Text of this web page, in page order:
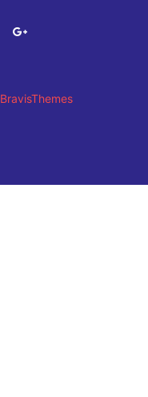
BravisThemes